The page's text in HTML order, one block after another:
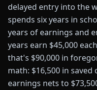
delayed entry into the
spends six years in
years of earnings and
years earn $45,000
that's $90,000 in
math: $16,500 in
earnings nets to